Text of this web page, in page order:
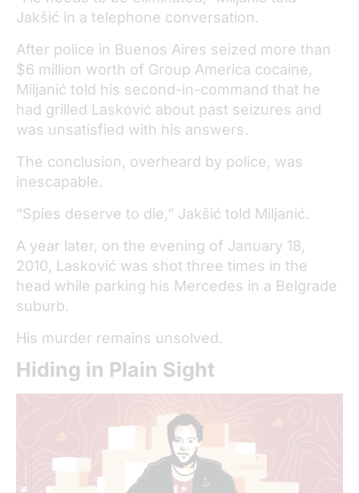
Jakšić in a telephone conversation.
After police in Buenos Aires seized more than
$6 million worth of Group America cocaine,
Miljanić told his second-in-command that he
had grilled Lasković about past seizures and
was unsatisfied with his answers.
The conclusion, overheard by police, was
inescapable.
“Spies deserve to die,” Jakšić told Miljanić.
A year later, on the evening of January 18,
2010, Lasković was shot three times in the
head while parking his Mercedes in a Belgrade
suburb.
His murder remains unsolved.
Hiding in Plain Sight